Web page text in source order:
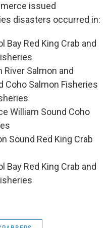
issued
disasters occurred in:
Bay Red King Crab and
Salmon and
Coho Salmon Fisheries
William Sound Coho
Sound Red King Crab
Bay Red King Crab and